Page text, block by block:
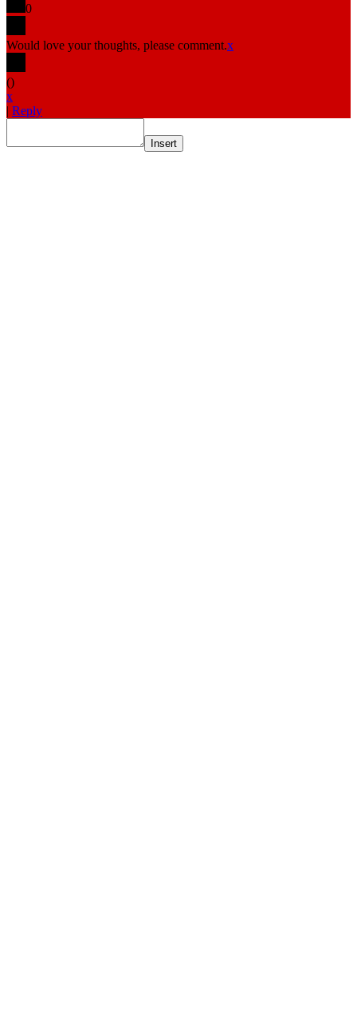
0
Would love your thoughts, please comment.x
()
x
| Reply
Insert